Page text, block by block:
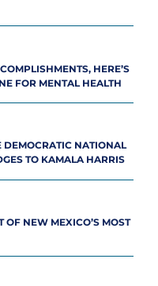
HERE’S
FOR MENTAL HEALTH
DEMOCRATIC NATIONAL
TO KAMALA HARRIS
OF NEW MEXICO’S MOST